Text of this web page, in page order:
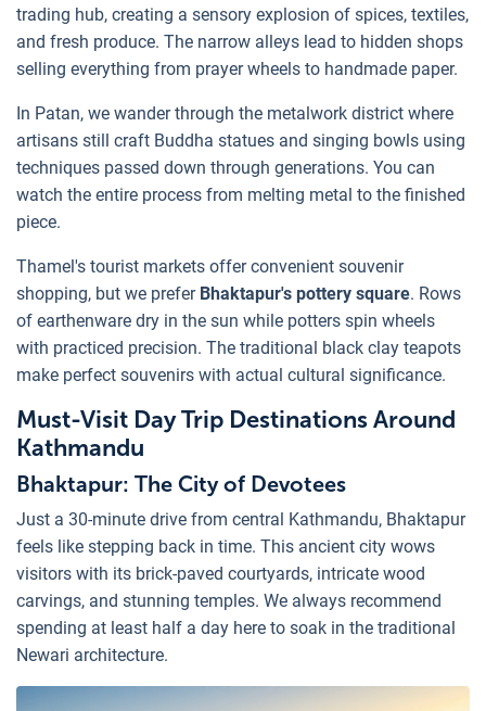
trading hub, creating a sensory explosion of spices, textiles,
and fresh produce. The narrow alleys lead to hidden shops
selling everything from prayer wheels to handmade paper.
In Patan, we wander through the metalwork district where
artisans still craft Buddha statues and singing bowls using
techniques passed down through generations. You can
watch the entire process from melting metal to the finished
piece.
Thamel's tourist markets offer convenient souvenir
shopping, but we prefer Bhaktapur's pottery square. Rows
of earthenware dry in the sun while potters spin wheels
with practiced precision. The traditional black clay teapots
make perfect souvenirs with actual cultural significance.
Must-Visit Day Trip Destinations Around
Kathmandu
Bhaktapur: The City of Devotees
Just a 30-minute drive from central Kathmandu, Bhaktapur
feels like stepping back in time. This ancient city wows
visitors with its brick-paved courtyards, intricate wood
carvings, and stunning temples. We always recommend
spending at least half a day here to soak in the traditional
Newari architecture.